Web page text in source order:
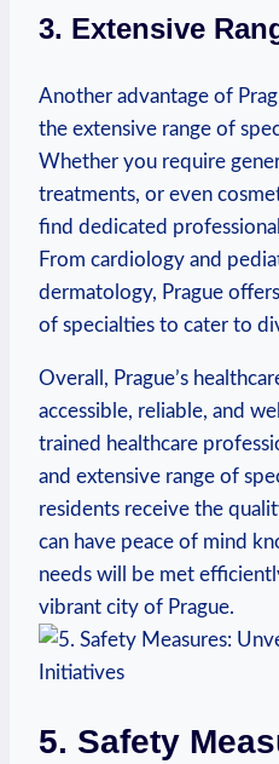
3. Extensive
Another advantage ‍of‍
the extensive range of
Whether ‌you require
‍treatments, or even
find dedicated
From cardiology and
dermatology, Prague
of specialties to cater to
Overall,‍ Prague’s
accessible, reliable,⁤ and
trained healthcare
and extensive range of⁤
residents receive the
can ‍have peace of mind
needs will ​be met
vibrant city​ of Prague.
5. Safety